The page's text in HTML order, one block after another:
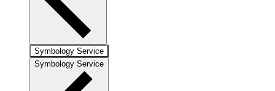
Symbology Service
Symbology Service